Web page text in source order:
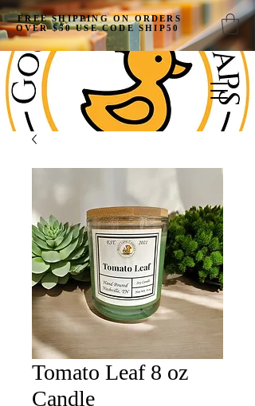
FREE SHIPPING ON ORDERS
OVER $50 USE CODE SHIP50
Tomato Leaf 8 oz
Candle